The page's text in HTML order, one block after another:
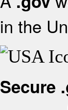
in the
Secure